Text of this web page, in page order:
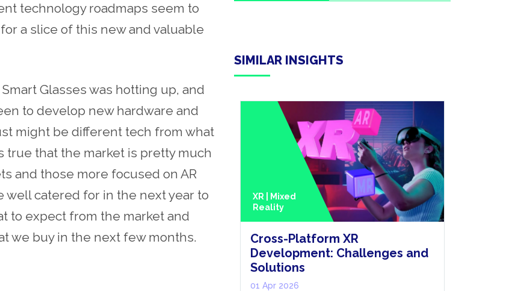
technology roadmaps seem to
a slice of this new and valuable
Glasses was hotting up, and
to develop new hardware and
might be different tech from what
true that the market is pretty much
and those more focused on AR
well catered for in the next year to
to expect from the market and
we buy in the next few months.
SIMILAR INSIGHTS
XR | Mixed
Reality
Cross-Platform XR
Development: Challenges and
Solutions
01 Apr 2026